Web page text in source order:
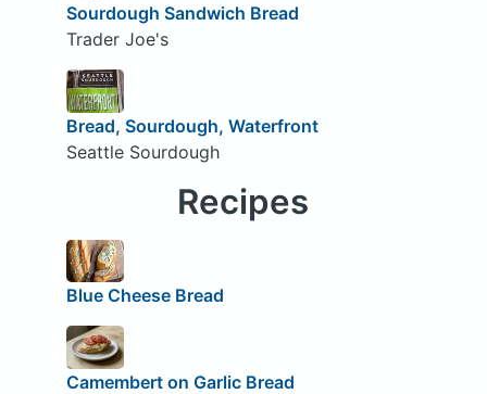
Sourdough Sandwich Bread
Trader Joe's
Bread, Sourdough, Waterfront
Seattle Sourdough
Recipes
Blue Cheese Bread
Camembert on Garlic Bread